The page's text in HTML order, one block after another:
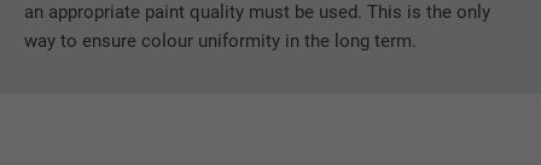
an appropriate paint quality must be used. This is the only
way to ensure colour uniformity in the long term.